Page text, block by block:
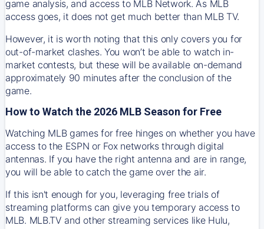
game analysis, and access to MLB Network. As MLB
access goes, it does not get much better than MLB TV.
However, it is worth noting that this only covers you for
out-of-market clashes. You won’t be able to watch in-
market contests, but these will be available on-demand
approximately 90 minutes after the conclusion of the
game.
How to Watch the 2026 MLB Season for Free
Watching MLB games for free hinges on whether you have
access to the ESPN or Fox networks through digital
antennas. If you have the right antenna and are in range,
you will be able to catch the game over the air.
If this isn't enough for you, leveraging free trials of
streaming platforms can give you temporary access to
MLB. MLB.TV and other streaming services like Hulu,